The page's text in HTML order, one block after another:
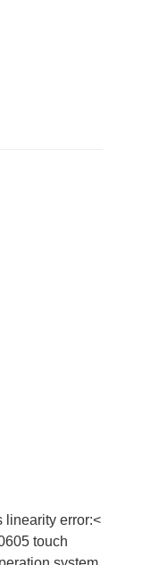
linearity error:<
touch